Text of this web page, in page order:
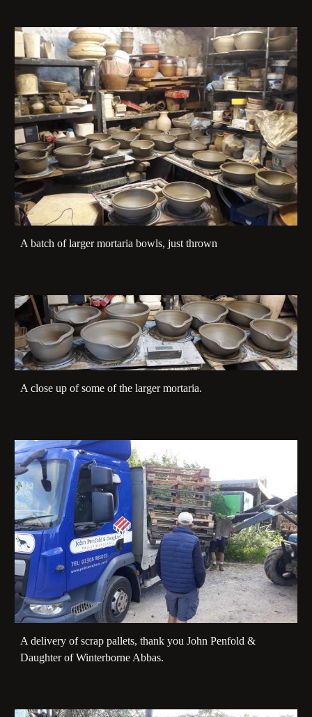
A batch of larger mortaria bowls, just thrown
A close up of some of the larger mortaria.
A delivery of scrap pallets, thank you John Penfold &
Daughter of Winterborne Abbas.